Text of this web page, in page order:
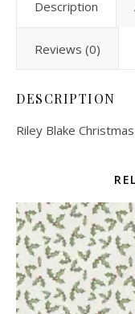
Description
Reviews (0)
DESCRIPTION
Riley Blake